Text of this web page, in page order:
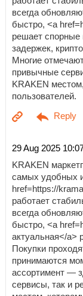
всегда
быстро, <a
решает спорные
задержек,
Многие
привычные
KRAKEN
пользователей.
29 Aug 2025
KRAKEN
самых удобных
href=https://
работает
всегда
быстро, <a
актуальная</a>
Покупки
принимаются
ассортимент —
сервисы, так и